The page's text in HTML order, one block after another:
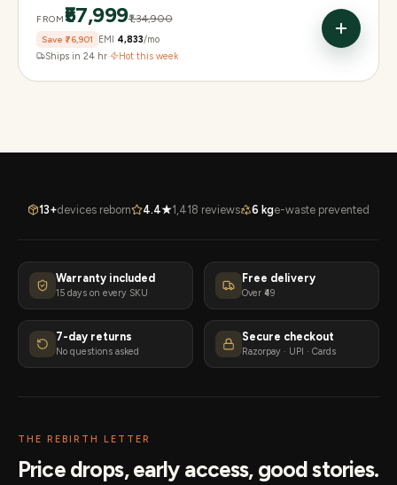
FROM₹57,999₹1,34,900
Save ₹76,901 EMI ₹4,833/mo
Ships in 24 hr· Hot this week
13+devices reborn 4.4★1,418 reviews 6 kge-waste prevented
Warranty included
15 days on every SKU
Free delivery
Over ₹49
7-day returns
No questions asked
Secure checkout
Razorpay · UPI · Cards
THE REBIRTH LETTER
Price drops, early access, good stories.